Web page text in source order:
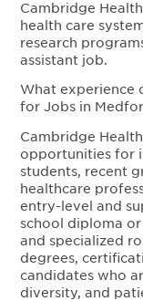
Cambridge
health care
research
assistant job.
What experience
for Jobs in
Cambridge
opportunities for
students, recent
healthcare
entry-level and
school diploma
and specialized
degrees,
candidates who
diversity, and